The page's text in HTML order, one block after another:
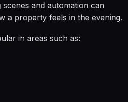
scenes and automation can
a property feels in the evening.
in areas such as: